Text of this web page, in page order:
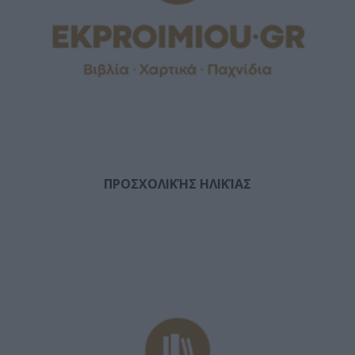
ΠΡΟΣΧΟΛΙΚΉΣ ΗΛΙΚΊΑΣ